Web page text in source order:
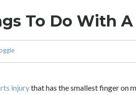
To Do With
injurythat has the smallest finger on